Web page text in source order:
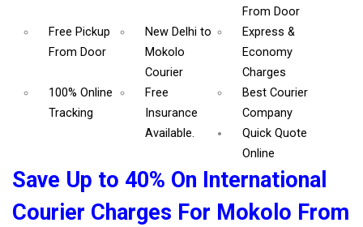
From Door
Free Pickup
From Door
New Delhi to
Mokolo
Courier
Express &
Economy
Charges
100% Online
Tracking
Free
Insurance
Available.
Best Courier
Company
Quick Quote
Online
Save Up to 40% On International
Courier Charges For Mokolo From